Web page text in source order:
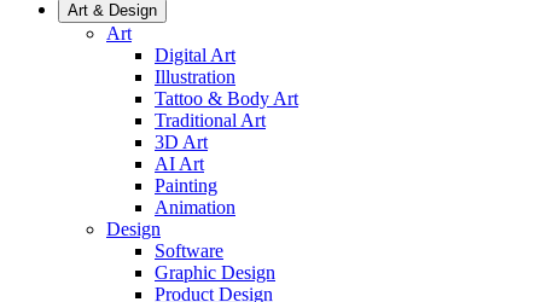
Art & Design
Art
Digital Art
Illustration
Tattoo & Body Art
Traditional Art
3D Art
AI Art
Painting
Animation
Design
Software
Graphic Design
Product Design